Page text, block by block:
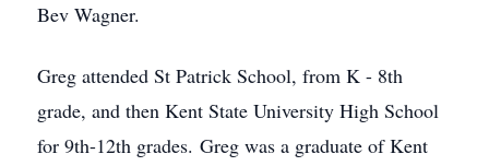
Bev Wagner.
Greg attended St Patrick School, from K - 8th
grade, and then Kent State University High School
for 9th-12th grades. Greg was a graduate of Kent